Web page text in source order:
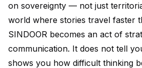
on sovereignty — not just
world where stories travel faster
SINDOOR becomes an act of
communication. It does not tell
shows you how difficult thinking